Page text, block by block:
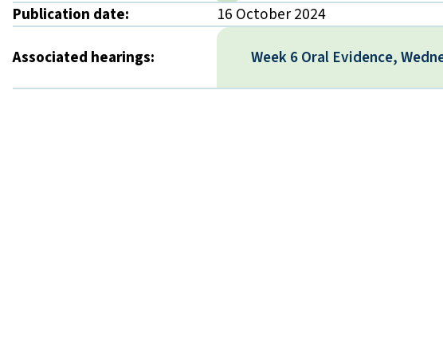
Publication date:
16 October 2024
Associated hearings:
Week 6 Oral Evidence,